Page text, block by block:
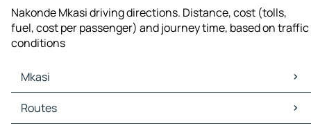
Nakonde Mkasi driving directions. Distance, cost (tolls,
fuel, cost per passenger) and journey time, based on traffic
conditions
Mkasi
Mkasi Maps
Mkasi Traffic
Routes